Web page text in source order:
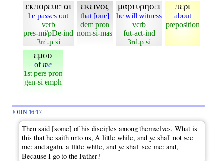
εκπορευεται
he passes out
verb
pres-mi/pDe-ind
3rd-p si
εκεινος
that [one]
dem pron
nom-si-mas
μαρτυρησει
he will witness
verb
fut-act-ind
3rd-p si
περι
about
preposition
εμου
ofme
1st pers pron
gen-si emph
JOHN 16:17
Then said [some] of his disciples among themselves, What is
this that he saith unto us, A little while, and ye shall not see
me: and again, a little while, and ye shall see me: and,
Because I go to the Father?